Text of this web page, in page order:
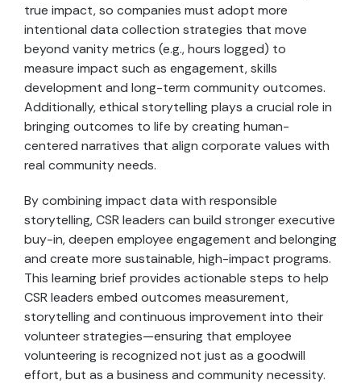
true impact, so companies must adopt more
intentional data collection strategies that move
beyond vanity metrics (e.g., hours logged) to
measure impact such as engagement, skills
development and long-term community outcomes.
Additionally, ethical storytelling plays a crucial role in
bringing outcomes to life by creating human-
centered narratives that align corporate values with
real community needs.
By combining impact data with responsible
storytelling, CSR leaders can build stronger executive
buy-in, deepen employee engagement and belonging
and create more sustainable, high-impact programs.
This learning brief provides actionable steps to help
CSR leaders embed outcomes measurement,
storytelling and continuous improvement into their
volunteer strategies—ensuring that employee
volunteering is recognized not just as a goodwill
effort, but as a business and community necessity.